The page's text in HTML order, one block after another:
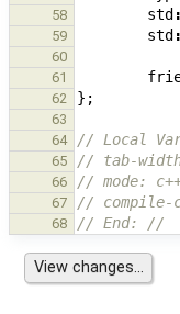
58 std
59 std
60
61
62 };
63
64
// Local
65 // tab-
66 // mode:
67 // compile-
68 // End: //